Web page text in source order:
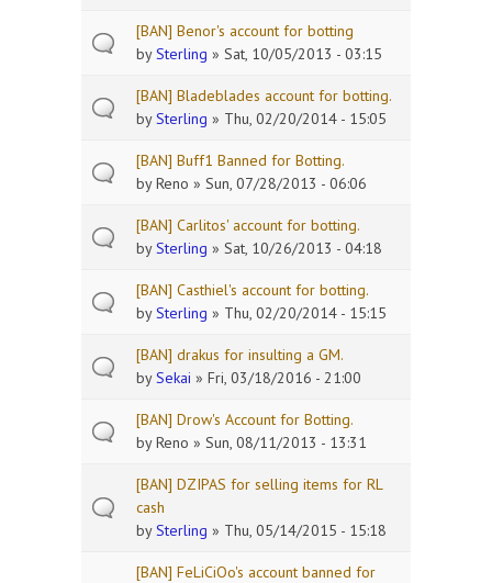
[BAN] Benor's account for botting
bySterling » Sat, 10/05/2013 - 03:15
[BAN] Bladeblades account for botting.
bySterling » Thu, 02/20/2014 - 15:05
[BAN] Buff1 Banned for Botting.
byReno » Sun, 07/28/2013 - 06:06
[BAN] Carlitos' account for botting.
bySterling » Sat, 10/26/2013 - 04:18
[BAN] Casthiel's account for botting.
bySterling » Thu, 02/20/2014 - 15:15
[BAN] drakus for insulting a GM.
bySekai » Fri, 03/18/2016 - 21:00
[BAN] Drow's Account for Botting.
byReno » Sun, 08/11/2013 - 13:31
[BAN] DZIPAS for selling items for RL
cash
bySterling » Thu, 05/14/2015 - 15:18
[BAN] FeLiCiOo's account banned for